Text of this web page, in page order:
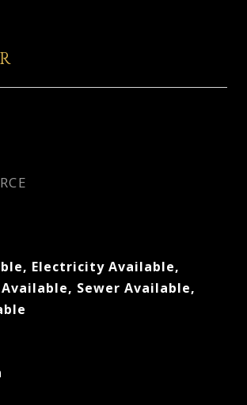
Electricity Available,
Sewer Available,